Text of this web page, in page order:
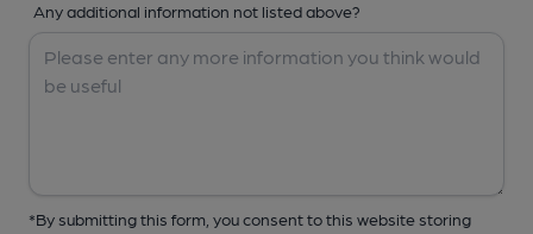
Any additional information not listed above?
*By submitting this form, you consent to this website storing